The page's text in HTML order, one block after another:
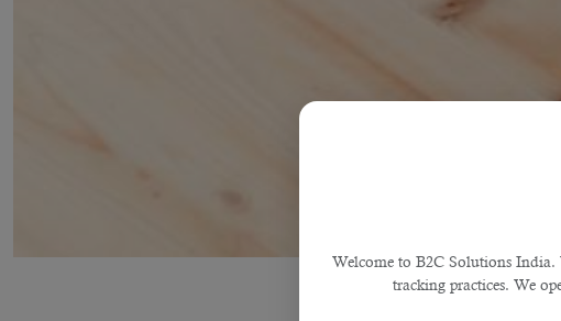
Welcome to B2C Solutions India.
tracking practices. We